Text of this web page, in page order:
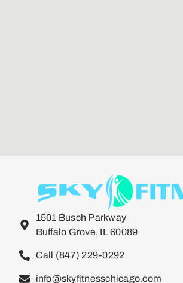
1501 Busch Parkway
Buffalo Grove, IL 60089
Call (847) 229-0292
info@skyfitnesschicago.com